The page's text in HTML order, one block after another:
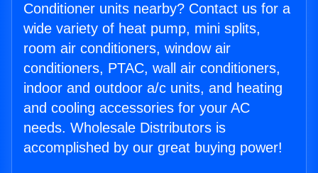
Conditioner units nearby? Contact us for a
wide variety of heat pump, mini splits,
room air conditioners, window air
conditioners, PTAC, wall air conditioners,
indoor and outdoor a/c units, and heating
and cooling accessories for your AC
needs. Wholesale Distributors is
accomplished by our great buying power!